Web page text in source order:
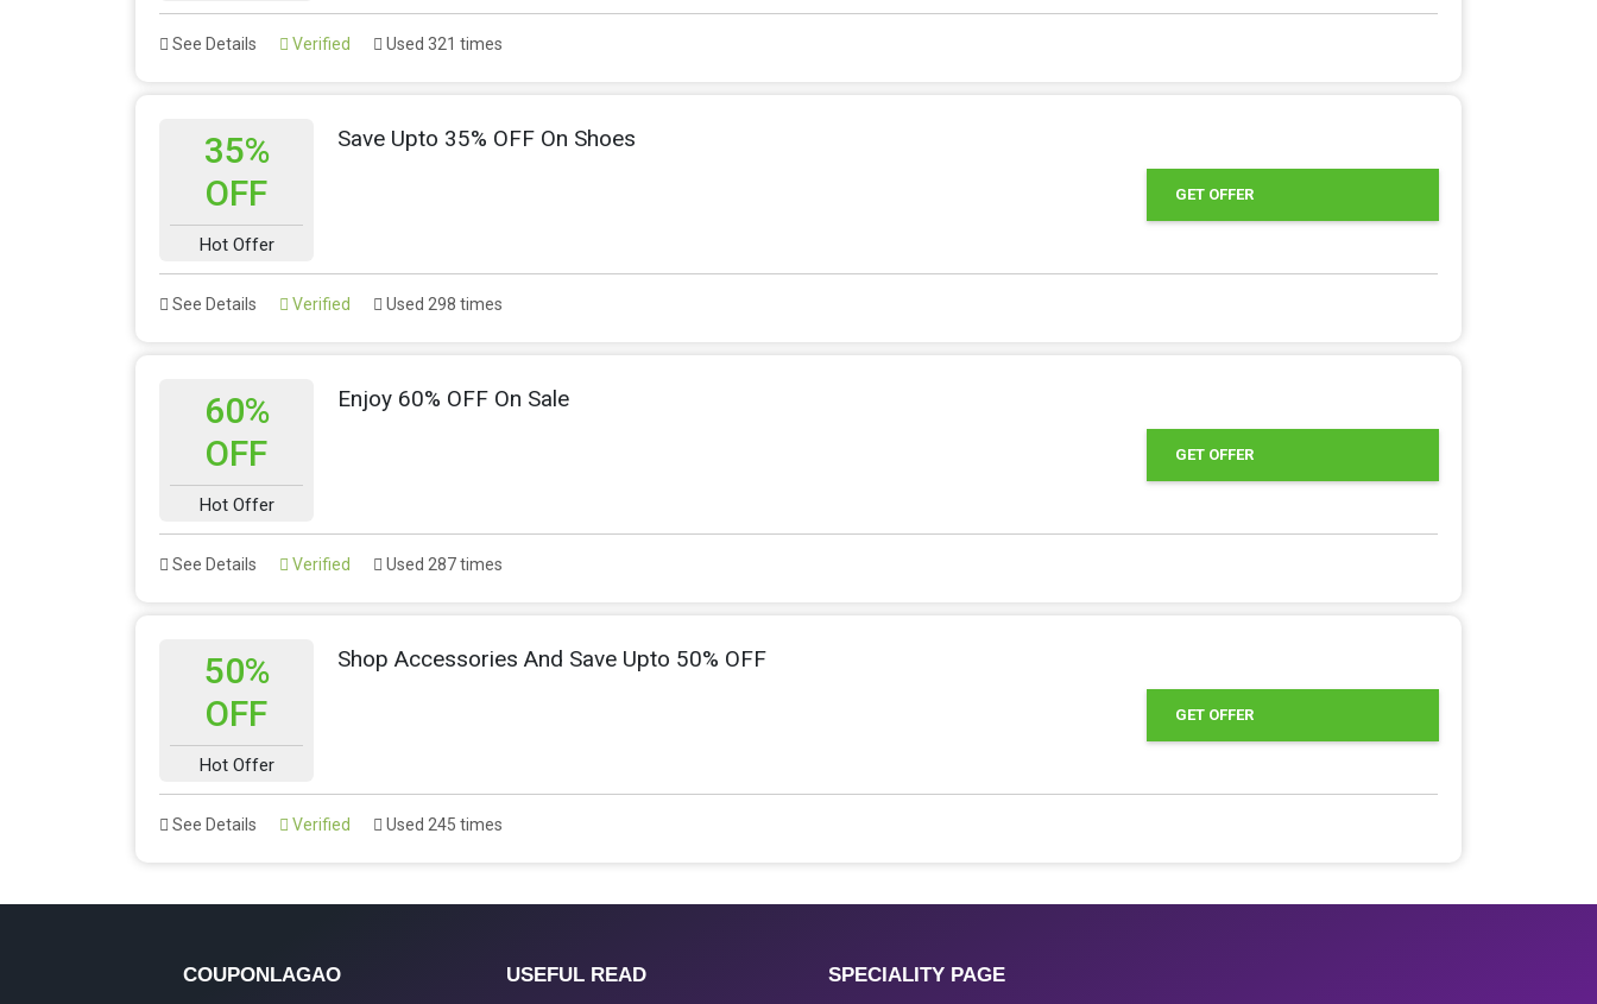
See Details Verified Used 321 times
35%
OFF
Hot Offer
Save Upto 35% OFF On Shoes
GET OFFER
See Details Verified Used 298 times
60%
OFF
Hot Offer
Enjoy 60% OFF On Sale
GET OFFER
See Details Verified Used 287 times
50%
OFF
Hot Offer
Shop Accessories And Save Upto 50% OFF
GET OFFER
See Details Verified Used 245 times
COUPONLAGAO USEFUL READ SPECIALITY PAGE